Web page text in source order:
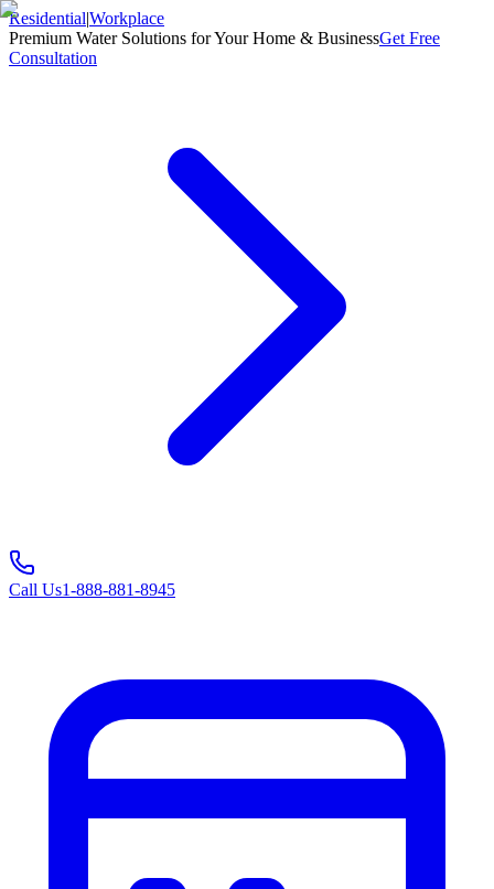
Residential|Workplace
Premium Water Solutions for Your Home & BusinessGet Free
Consultation
Call Us1-888-881-8945